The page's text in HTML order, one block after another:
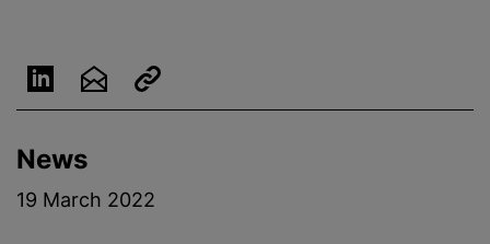
News
19 March 2022